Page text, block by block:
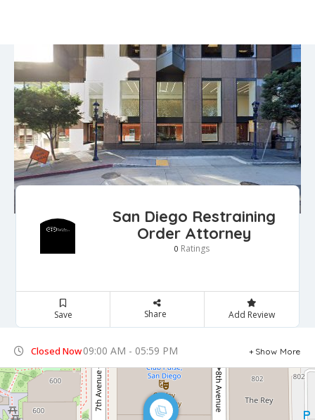
San Diego Restraining
Order Attorney
0 Ratings
Save Share Add Review
Closed Now09:00 AM - 05:59 PM Show More